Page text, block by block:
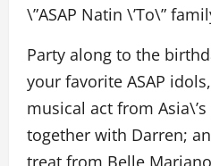
\”ASAP Natin \’To\”
Party along to the
your favorite ASAP
musical act from
together with Darren;
treat from Belle